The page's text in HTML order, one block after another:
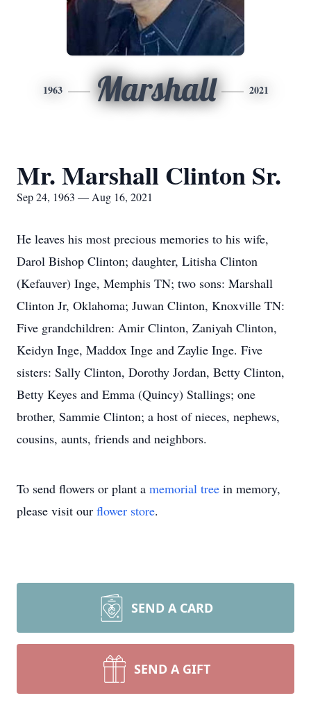
1963 Marshall 2021
Mr. Marshall Clinton Sr.
Sep 24, 1963 — Aug 16, 2021
He leaves his most precious memories to his wife,
Darol Bishop Clinton; daughter, Litisha Clinton
(Kefauver) Inge, Memphis TN; two sons: Marshall
Clinton Jr, Oklahoma; Juwan Clinton, Knoxville TN:
Five grandchildren: Amir Clinton, Zaniyah Clinton,
Keidyn Inge, Maddox Inge and Zaylie Inge. Five
sisters: Sally Clinton, Dorothy Jordan, Betty Clinton,
Betty Keyes and Emma (Quincy) Stallings; one
brother, Sammie Clinton; a host of nieces, nephews,
cousins, aunts, friends and neighbors.
To send flowers or plant a memorial tree in memory,
please visit our flower store.
SEND A CARD
SEND A GIFT